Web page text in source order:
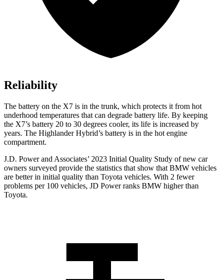
Reliability
The battery on the X7 is in the trunk, which protects it from hot
underhood temperatures that can degrade battery life. By keeping
the X7’s battery 20 to 30 degrees cooler, its life is increased by
years. The Highlander Hybrid’s battery is in the hot engine
compartment.
J.D. Power and Associates’ 2023 Initial Quality Study of new car
owners surveyed provide the statistics that show that BMW vehicles
are better in initial quality than Toyota vehicles. With 2 fewer
problems per 100 vehicles, JD Power ranks BMW higher than
Toyota.